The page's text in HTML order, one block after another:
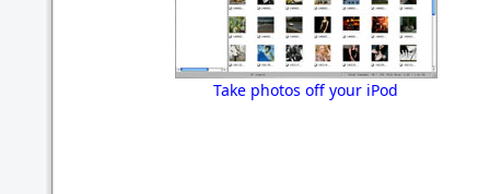
Take photos off your iPod